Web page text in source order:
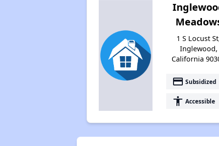
1 S Locust
Inglewood,
California
payment Subsidized
accessibility Accessible